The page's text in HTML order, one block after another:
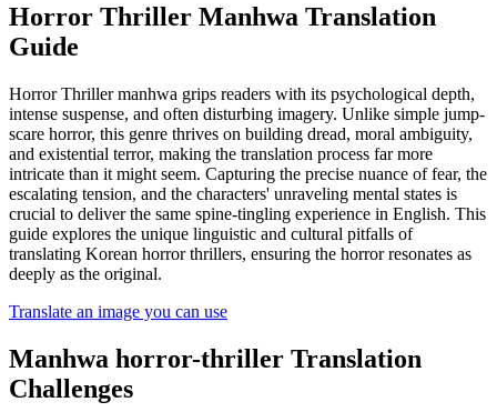
Horror Thriller Manhwa Translation
Guide
Horror Thriller manhwa grips readers with its psychological depth,
intense suspense, and often disturbing imagery. Unlike simple jump-
scare horror, this genre thrives on building dread, moral ambiguity,
and existential terror, making the translation process far more
intricate than it might seem. Capturing the precise nuance of fear, the
escalating tension, and the characters' unraveling mental states is
crucial to deliver the same spine-tingling experience in English. This
guide explores the unique linguistic and cultural pitfalls of
translating Korean horror thrillers, ensuring the horror resonates as
deeply as the original.
Translate an image you can use
Manhwa horror-thriller Translation
Challenges